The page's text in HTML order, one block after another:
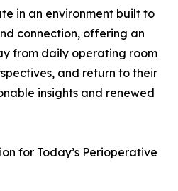
in an environment built to
connection, offering an
from daily operating room
and return to their
insights and renewed
for Today’s Perioperative